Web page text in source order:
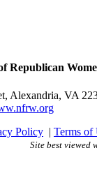
Republican
Alexandria, VA
Policy | Terms of
Site best viewed